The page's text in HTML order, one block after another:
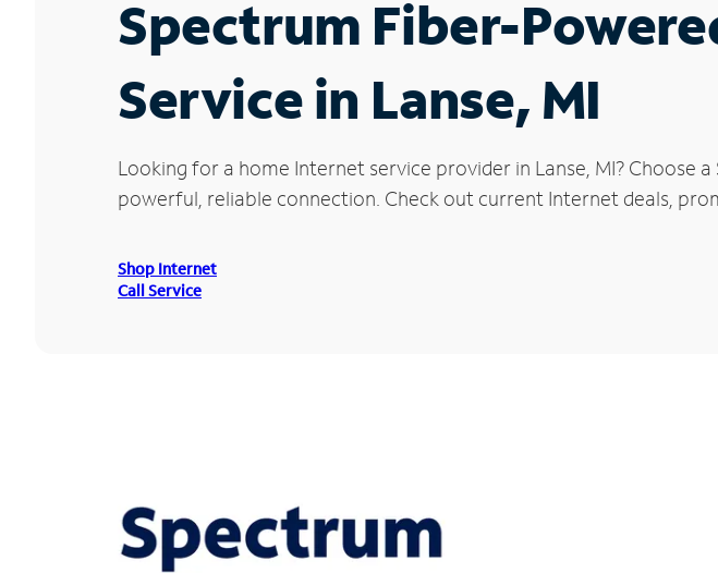
Spectrum Fiber-
Service in Lanse, MI
Looking for a home Internet service provider in Lanse, MI? Choose
powerful, reliable connection. Check out current Internet deals,
Shop Internet
Call Service